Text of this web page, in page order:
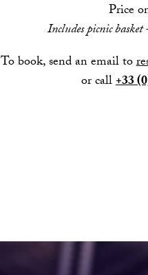
Price
Includes picnic
To book, send an email to
or call+33